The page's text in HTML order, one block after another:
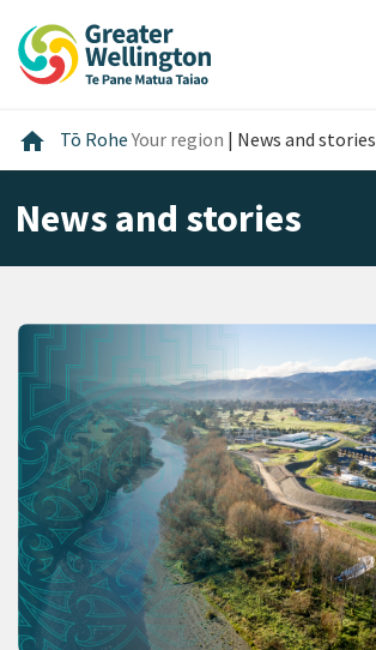
content
main
footer
home Home
Tō RoheYour region | News and stories
News and stories